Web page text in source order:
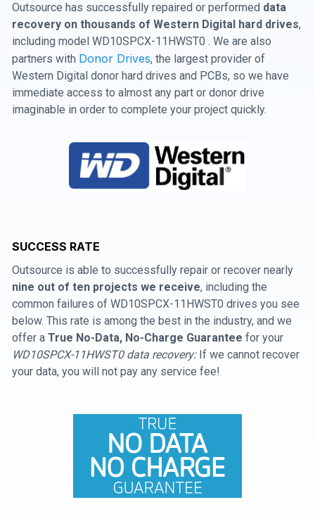
Outsource has successfully repaired or performed data
recovery on thousands of Western Digital hard drives,
including model WD10SPCX-11HWST0 . We are also
partners with Donor Drives, the largest provider of
Western Digital donor hard drives and PCBs, so we have
immediate access to almost any part or donor drive
imaginable in order to complete your project quickly.
SUCCESS RATE
Outsource is able to successfully repair or recover nearly
nine out of ten projects we receive, including the
common failures of WD10SPCX-11HWST0 drives you see
below. This rate is among the best in the industry, and we
offer a True No-Data, No-Charge Guarantee for your
WD10SPCX-11HWST0 data recovery:If we cannot recover
your data, you will not pay any service fee!